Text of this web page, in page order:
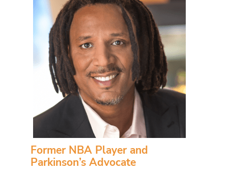
Former NBA Player and
Parkinson’s Advocate